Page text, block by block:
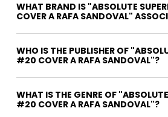
WHAT BRAND IS "ABSOLUTE
COVER A RAFA SANDOVAL"
WHO IS THE PUBLISHER OF
#20 COVER A RAFA SANDOVAL"?
WHAT IS THE GENRE OF
#20 COVER A RAFA SANDOVAL"?